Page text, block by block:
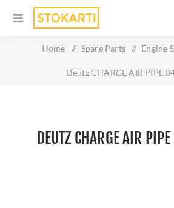
Home / Spare Parts / Engine
Deutz CHARGE AIR PIPE
DEUTZ CHARGE AIR